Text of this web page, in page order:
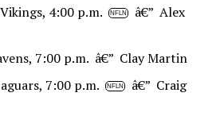
4:00 p.m.
NFLN â€” Alex
7:00 p.m. â€” Clay Martin
7:00 p.m.
NFLN â€” Craig